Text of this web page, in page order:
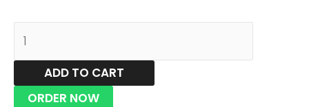
ADD TO CART
ORDER NOW